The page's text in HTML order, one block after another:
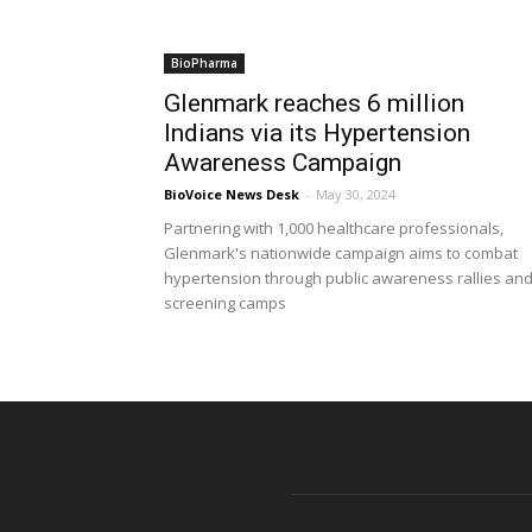
BioPharma
Glenmark reaches 6 million
Indians via its Hypertension
Awareness Campaign
BioVoice News Desk - May 30, 2024
Partnering with 1,000 healthcare professionals,
Glenmark's nationwide campaign aims to combat
hypertension through public awareness rallies and
screening camps